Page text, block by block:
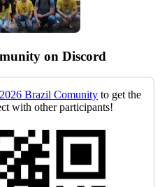
on Discord
Brazil Comunity to get the
with other participants!